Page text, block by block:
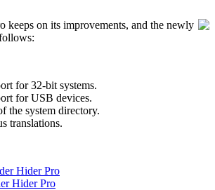
keeps on its improvements, and the newly
for 32-bit systems.
for USB devices.
the system directory.
translations.
Hider Pro
Hider Pro